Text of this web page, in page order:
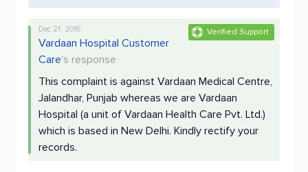
Verified Support
Dec 21, 2016
Vardaan Hospital Customer
Care's response
This complaint is against Vardaan Medical Centre,
Jalandhar, Punjab whereas we are Vardaan
Hospital (a unit of Vardaan Health Care Pvt. Ltd.)
which is based in New Delhi. Kindly rectify your
records.